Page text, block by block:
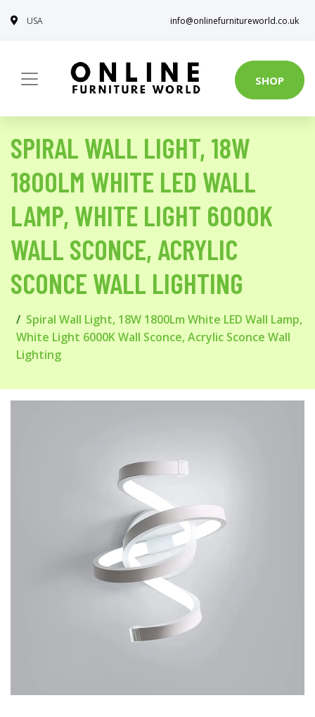
USA info@onlinefurnitureworld.co.uk
SHOP
SPIRAL WALL LIGHT, 18W
1800LM WHITE LED WALL
LAMP, WHITE LIGHT 6000K
WALL SCONCE, ACRYLIC
SCONCE WALL LIGHTING
Spiral Wall Light, 18W 1800Lm White LED Wall Lamp,
White Light 6000K Wall Sconce, Acrylic Sconce Wall
Lighting